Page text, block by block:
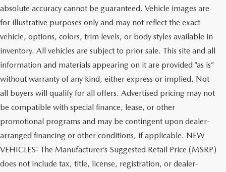
absolute accuracy cannot be guaranteed. Vehicle images are
for illustrative purposes only and may not reflect the exact
vehicle, options, colors, trim levels, or body styles available in
inventory. All vehicles are subject to prior sale. This site and all
information and materials appearing on it are provided “as is”
without warranty of any kind, either express or implied. Not
all buyers will qualify for all offers. Advertised pricing may not
be compatible with special finance, lease, or other
promotional programs and may be contingent upon dealer-
arranged financing or other conditions, if applicable. NEW
VEHICLES: The Manufacturer’s Suggested Retail Price (MSRP)
does not include tax, title, license, registration, or dealer-